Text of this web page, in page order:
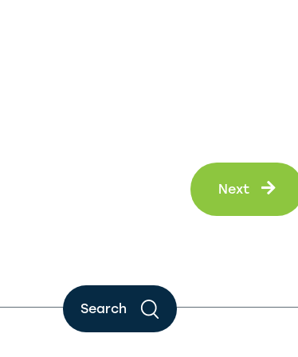
Next
Search